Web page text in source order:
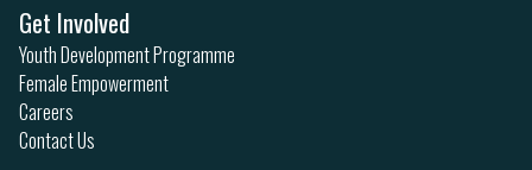
Get Involved
Youth Development Programme
Female Empowerment
Careers
Contact Us